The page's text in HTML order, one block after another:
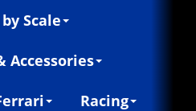
Scale
Accessories
Racing